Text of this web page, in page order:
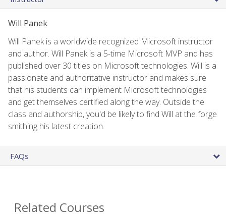
Will Panek
Will Panek is a worldwide recognized Microsoft instructor
and author. Will Panek is a 5-time Microsoft MVP and has
published over 30 titles on Microsoft technologies. Will is a
passionate and authoritative instructor and makes sure
that his students can implement Microsoft technologies
and get themselves certified along the way. Outside the
class and authorship, you'd be likely to find Will at the forge
smithing his latest creation.
FAQs
Related Courses